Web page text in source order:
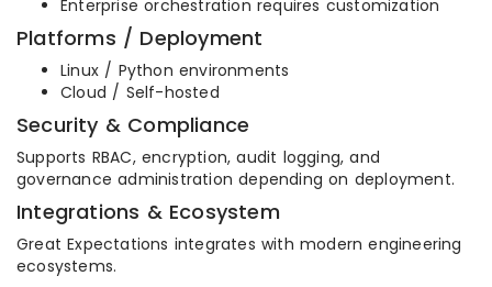
Enterprise orchestration requires customization
Platforms / Deployment
Linux / Python environments
Cloud / Self-hosted
Security & Compliance
Supports RBAC, encryption, audit logging, and
governance administration depending on deployment.
Integrations & Ecosystem
Great Expectations integrates with modern engineering
ecosystems.